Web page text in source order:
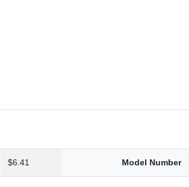
$6.41 Model Number